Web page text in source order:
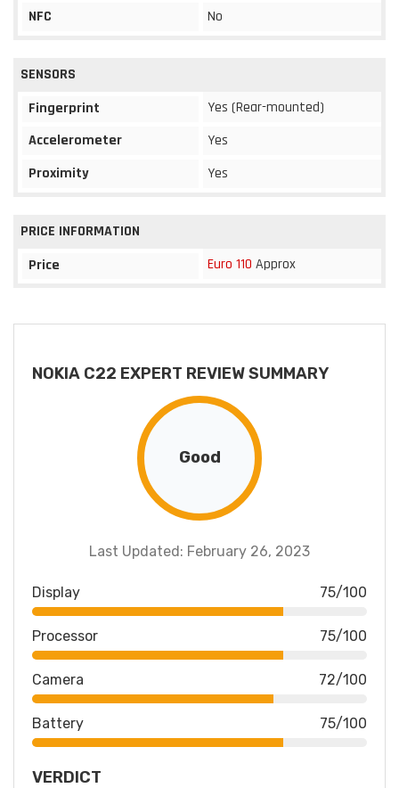
NFC
No
SENSORS
Fingerprint
Yes (Rear-mounted)
Accelerometer
Yes
Proximity
Yes
PRICE INFORMATION
Price
Euro 110 Approx
NOKIA C22 EXPERT REVIEW SUMMARY
Good
Last Updated: February 26, 2023
Display 75/100
Processor 75/100
Camera 72/100
Battery 75/100
VERDICT